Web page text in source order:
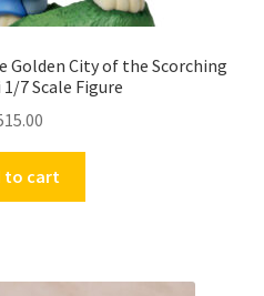
Golden City of the Scorching
7 Scale Figure
to cart